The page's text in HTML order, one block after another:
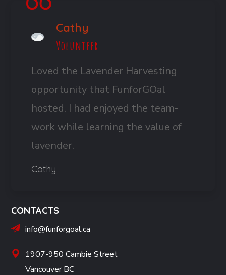
Cathy
Volunteer
Loved the Lavender Harvesting
opportunity that FunforGOal
hosted. I had enjoyed the team-
work while learning the value of
lavender.
Cathy
CONTACTS
info@funforgoal.ca
1907-950 Cambie Street
Vancouver BC